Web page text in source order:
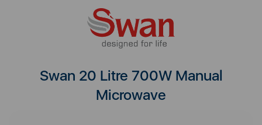
Swan 20 Litre 700W Manual
Microwave